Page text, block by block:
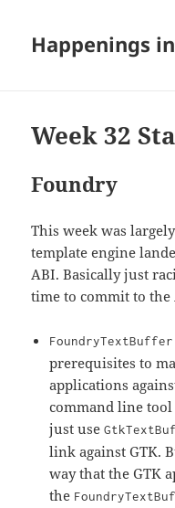
Happenings
Week 32
Foundry
This week was
template engine
ABI. Basically just
time to commit to the
FoundryTextBuffer
prerequisites to
applications
command line tool
just use
link against GTK.
way that the GTK
the